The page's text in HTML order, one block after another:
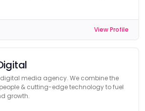
View Profile
media agency. We combine the
& cutting-edge technology to fuel
growth.